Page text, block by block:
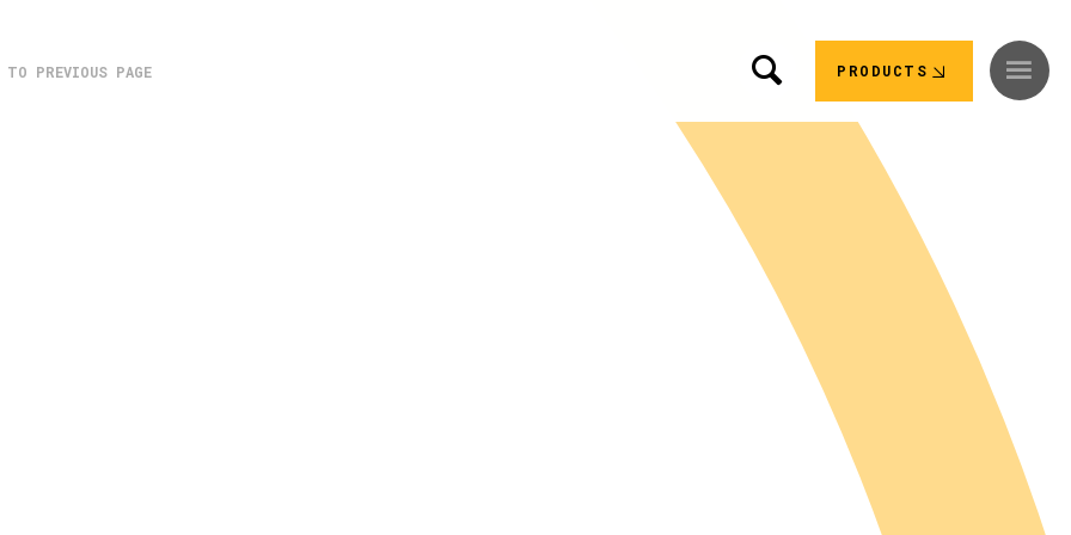
TO PREVIOUS PAGE PRODUCTS